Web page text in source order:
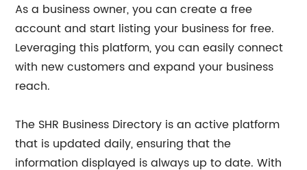
As a business owner, you can create a free
account and start listing your business for free.
Leveraging this platform, you can easily connect
with new customers and expand your business
reach.
The SHR Business Directory is an active platform
that is updated daily, ensuring that the
information displayed is always up to date. With